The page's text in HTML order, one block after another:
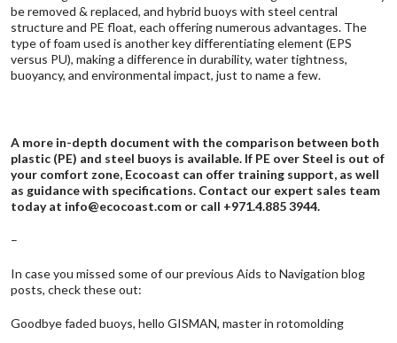
be removed & replaced, and hybrid buoys with steel central
structure and PE float, each offering numerous advantages. The
type of foam used is another key differentiating element (EPS
versus PU), making a difference in durability, water tightness,
buoyancy, and environmental impact, just to name a few.
A more in-depth document with the comparison between both
plastic (PE) and steel buoys is available. If PE over Steel is out of
your comfort zone, Ecocoast can offer training support, as well
as guidance with specifications. Contact our expert sales team
today at info@ecocoast.com or call +971.4.885 3944.
–
In case you missed some of our previous Aids to Navigation blog
posts, check these out:
Goodbye faded buoys, hello GISMAN, master in rotomolding